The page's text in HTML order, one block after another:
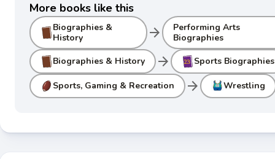
More books like this
Biographies &
History
arrow_forward
Performing Arts
Biographies
Biographies & History arrow_forward Sports Biographies
Sports, Gaming & Recreation arrow_forward Wrestling